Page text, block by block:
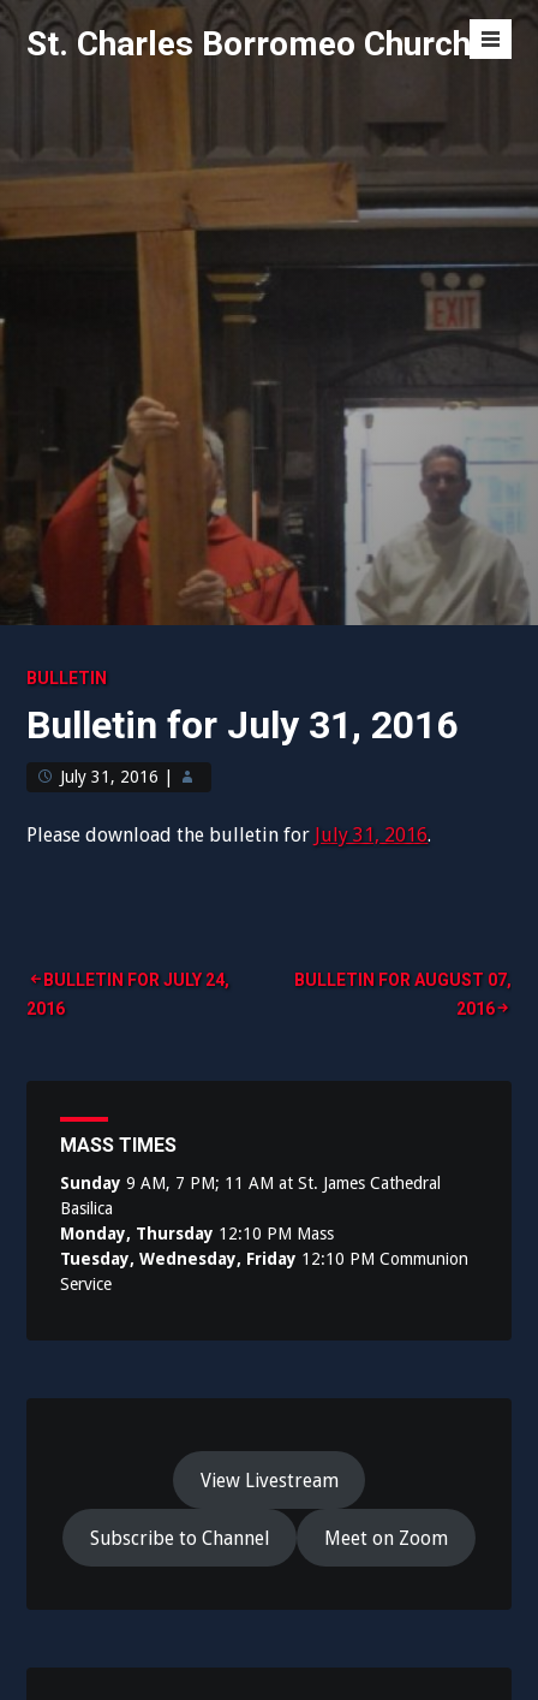
Skip
St. Charles Borromeo Church
Menu
BULLETIN
Bulletin for July 31, 2016
July 31, 2016
Please download the bulletin for July 31, 2016.
Post
navigation
BULLETIN FOR JULY 24,
2016
BULLETIN FOR AUGUST 07,
2016
MASS TIMES
Sunday 9 AM, 7 PM; 11 AM at St. James Cathedral
Basilica
Monday, Thursday 12:10 PM Mass
Tuesday, Wednesday, Friday 12:10 PM Communion
Service
View Livestream
Subscribe to Channel Meet on Zoom